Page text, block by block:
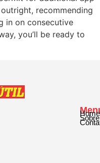
recommending
in on consecutive
you’ll be ready to
Home
Sobre